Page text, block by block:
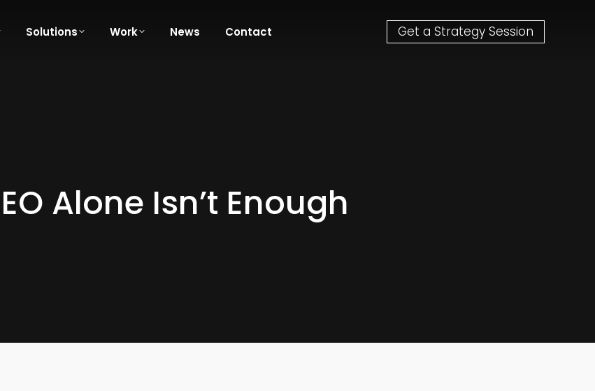
Solutions Work News Contact Get a Strategy Session
Alone Isn’t Enough